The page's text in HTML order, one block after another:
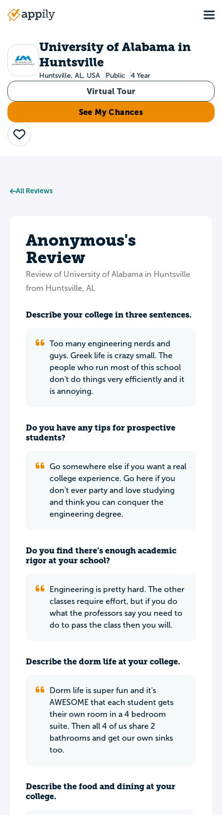
Main
University of Alabama in
Huntsville
Huntsville, AL, USA Public 4 Year
Virtual Tour
See My Chances
Save
All Reviews
Anonymous's
Review
Review of University of Alabama in Huntsville
from Huntsville, AL
Describe your college in three sentences.
Too many engineering nerds and
guys. Greek life is crazy small. The
people who run most of this school
don't do things very efficiently and it
is annoying.
Do you have any tips for prospective
students?
Go somewhere else if you want a real
college experience. Go here if you
don't ever party and love studying
and think you can conquer the
engineering degree.
Do you find there’s enough academic
rigor at your school?
Engineering is pretty hard. The other
classes require effort, but if you do
what the professors say you need to
do to pass the class then you will.
Describe the dorm life at your college.
Dorm life is super fun and it's
AWESOME that each student gets
their own room in a 4 bedroom
suite. Then all 4 of us share 2
bathrooms and get our own sinks
too.
Describe the food and dining at your
college.